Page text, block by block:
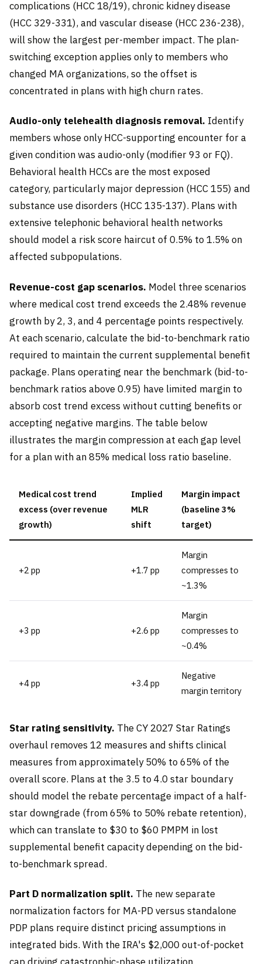
complications (HCC 18/19), chronic kidney disease
(HCC 329-331), and vascular disease (HCC 236-238),
will show the largest per-member impact. The plan-
switching exception applies only to members who
changed MA organizations, so the offset is
concentrated in plans with high churn rates.
Audio-only telehealth diagnosis removal. Identify
members whose only HCC-supporting encounter for a
given condition was audio-only (modifier 93 or FQ).
Behavioral health HCCs are the most exposed
category, particularly major depression (HCC 155) and
substance use disorders (HCC 135-137). Plans with
extensive telephonic behavioral health networks
should model a risk score haircut of 0.5% to 1.5% on
affected subpopulations.
Revenue-cost gap scenarios. Model three scenarios
where medical cost trend exceeds the 2.48% revenue
growth by 2, 3, and 4 percentage points respectively.
At each scenario, calculate the bid-to-benchmark ratio
required to maintain the current supplemental benefit
package. Plans operating near the benchmark (bid-to-
benchmark ratios above 0.95) have limited margin to
absorb cost trend excess without cutting benefits or
accepting negative margins. The table below
illustrates the margin compression at each gap level
for a plan with an 85% medical loss ratio baseline.
Medical cost trend
excess (over revenue
growth)
Implied
MLR
shift
Margin impact
(baseline 3%
target)
+2 pp +1.7 pp
Margin
compresses to
~1.3%
+3 pp +2.6 pp
Margin
compresses to
~0.4%
+4 pp +3.4 pp
Negative
margin territory
Star rating sensitivity. The CY 2027 Star Ratings
overhaul removes 12 measures and shifts clinical
measures from approximately 50% to 65% of the
overall score. Plans at the 3.5 to 4.0 star boundary
should model the rebate percentage impact of a half-
star downgrade (from 65% to 50% rebate retention),
which can translate to $30 to $60 PMPM in lost
supplemental benefit capacity depending on the bid-
to-benchmark spread.
Part D normalization split. The new separate
normalization factors for MA-PD versus standalone
PDP plans require distinct pricing assumptions in
integrated bids. With the IRA's $2,000 out-of-pocket